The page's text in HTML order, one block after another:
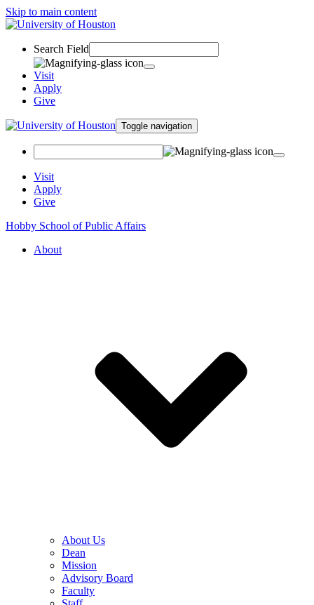
Skip to main content
Search Field
Visit
Apply
Give
Toggle navigation
Visit
Apply
Give
Hobby School of Public Affairs
About
About Us
Dean
Mission
Advisory Board
Faculty